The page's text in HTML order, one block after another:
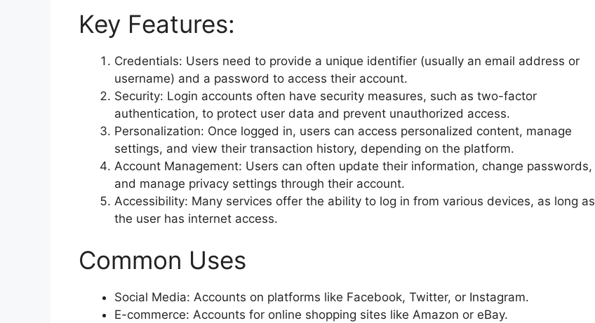
Key Features:
Credentials: Users need to provide a unique identifier (usually an email address or
username) and a password to access their account.
Security: Login accounts often have security measures, such as two-factor
authentication, to protect user data and prevent unauthorized access.
Personalization: Once logged in, users can access personalized content, manage
settings, and view their transaction history, depending on the platform.
Account Management: Users can often update their information, change passwords,
and manage privacy settings through their account.
Accessibility: Many services offer the ability to log in from various devices, as long as
the user has internet access.
Common Uses
Social Media: Accounts on platforms like Facebook, Twitter, or Instagram.
E-commerce: Accounts for online shopping sites like Amazon or eBay.